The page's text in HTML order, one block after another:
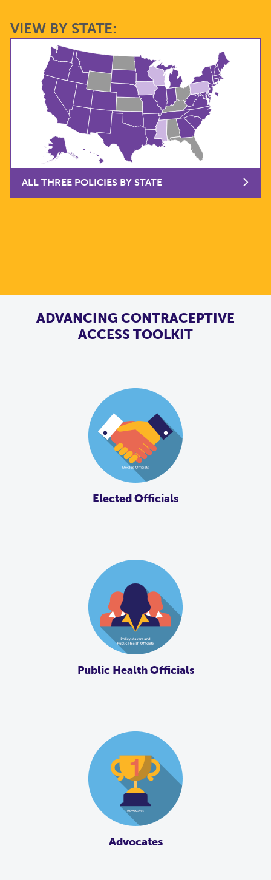
VIEW BY STATE:
ALL THREE POLICIES BY STATE
ADVANCING CONTRACEPTIVE
ACCESS TOOLKIT
Elected Officials
Public Health Officials
Advocates